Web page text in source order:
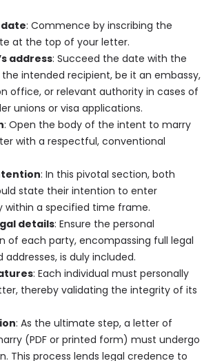
: Commence by inscribing the
at the top of your letter.
address: Succeed the date with the
intended recipient, be it an embassy,
office, or relevant authority in cases of
unions or visa applications.
: Open the body of the intent to marry
with a respectful, conventional
: In this pivotal section, both
state their intention to enter
within a specified time frame.
details: Ensure the personal
of each party, encompassing full legal
addresses, is duly included.
: Each individual must personally
thereby validating the integrity of its
: As the ultimate step, a letter of
(PDF or printed form) must undergo
This process lends legal credence to